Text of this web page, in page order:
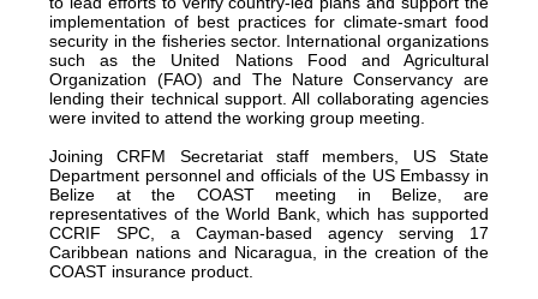
implementation of best practices for climate-smart food
security in the fisheries sector. International organizations
such as the United Nations Food and Agricultural
Organization (FAO) and The Nature Conservancy are
lending their technical support. All collaborating agencies
were invited to attend the working group meeting.
Joining CRFM Secretariat staff members, US State
Department personnel and officials of the US Embassy in
Belize at the COAST meeting in Belize, are
representatives of the World Bank, which has supported
CCRIF SPC, a Cayman-based agency serving 17
Caribbean nations and Nicaragua, in the creation of the
COAST insurance product.